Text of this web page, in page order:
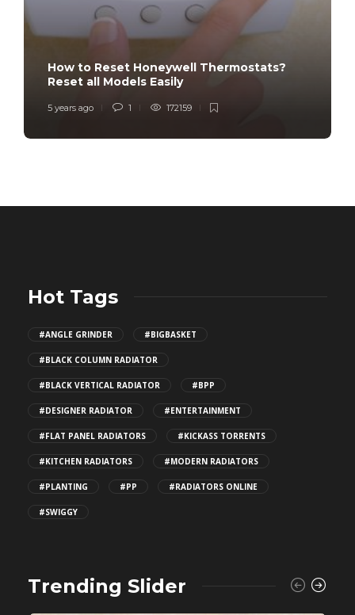
How to Reset Honeywell Thermostats?
Reset all Models Easily
5 years ago 1 172159
Hot Tags
#ANGLE GRINDER #BIGBASKET
#BLACK COLUMN RADIATOR
#BLACK VERTICAL RADIATOR #BPP
#DESIGNER RADIATOR #ENTERTAINMENT
#FLAT PANEL RADIATORS #KICKASS TORRENTS
#KITCHEN RADIATORS #MODERN RADIATORS
#PLANTING #PP #RADIATORS ONLINE
#SWIGGY
Trending Slider